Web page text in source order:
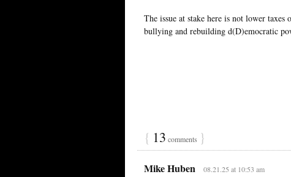
The issue at stake here is not lower
bullying and rebuilding d(D)emocratic
{ 13 comments }
Mike Huben 08.21.25 at 10:53 am